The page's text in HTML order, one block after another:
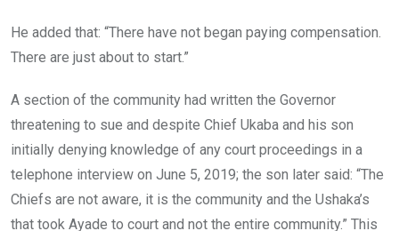
He added that: “There have not began paying compensation.
There are just about to start.”
A section of the community had written the Governor
threatening to sue and despite Chief Ukaba and his son
initially denying knowledge of any court proceedings in a
telephone interview on June 5, 2019; the son later said: “The
Chiefs are not aware, it is the community and the Ushaka’s
that took Ayade to court and not the entire community.” This